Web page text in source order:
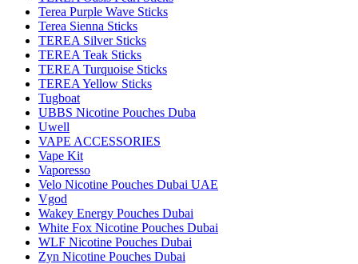
Terea Purple Wave Sticks
Terea Sienna Sticks
TEREA Silver Sticks
TEREA Teak Sticks
TEREA Turquoise Sticks
TEREA Yellow Sticks
Tugboat
UBBS Nicotine Pouches Duba
Uwell
VAPE ACCESSORIES
Vape Kit
Vaporesso
Velo Nicotine Pouches Dubai UAE
Vgod
Wakey Energy Pouches Dubai
White Fox Nicotine Pouches Dubai
WLF Nicotine Pouches Dubai
Zyn Nicotine Pouches Dubai